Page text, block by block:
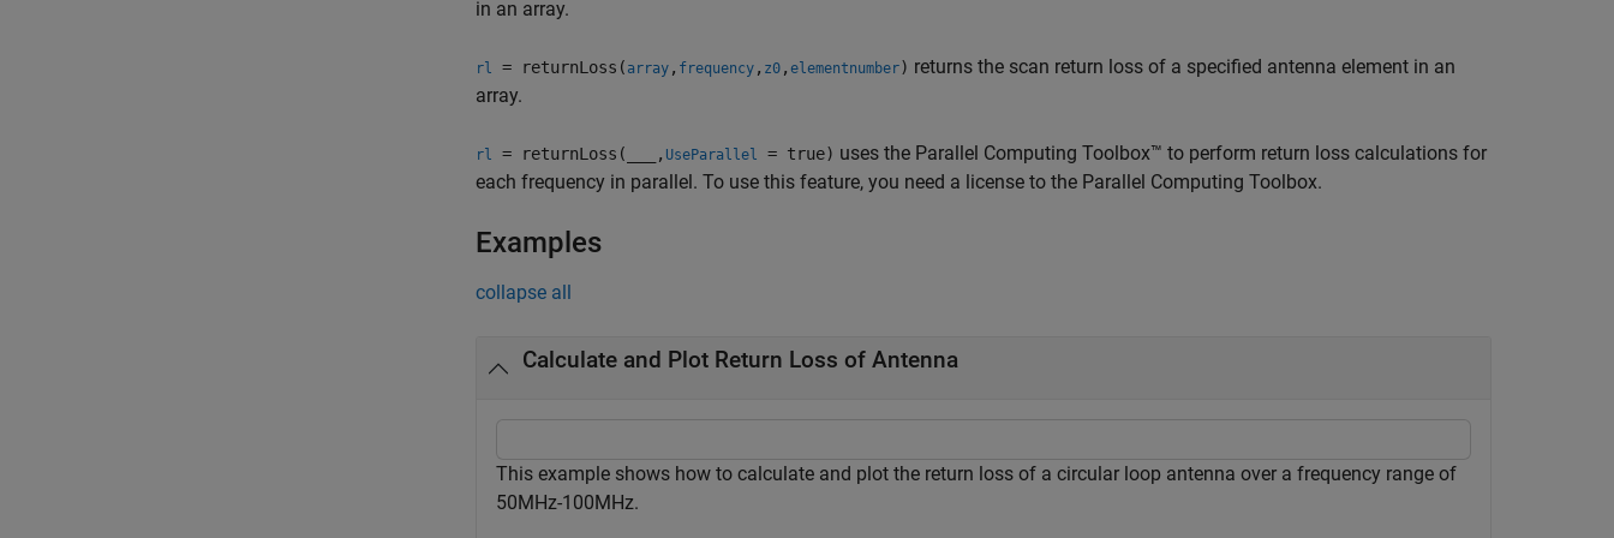
in an array.
rl = returnLoss( array , frequency , z0 , elementnumber) returns the scan return loss of a specified antenna element in an
array.
rl = returnLoss( , UseParallel = true) uses the Parallel Computing Toolbox™ to perform return loss calculations for
each frequency in parallel. To use this feature, you need a license to the Parallel Computing Toolbox.
Examples
collapse all
Calculate and Plot Return Loss of Antenna
This example shows how to calculate and plot the return loss of a circular loop antenna over a frequency range of
50MHz-100MHz.